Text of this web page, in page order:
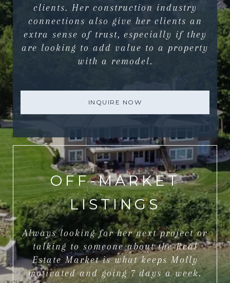
clients. Her construction industry
connections also give her clients an
extra sense of trust, especially if they
are looking to add value to a property
with a remodel.
INQUIRE NOW
OFF-MARKET
LISTINGS
Always looking for her next project or
talking to someone about the Real
Estate Market is what keeps Molly
motivated and going 7 days a week.